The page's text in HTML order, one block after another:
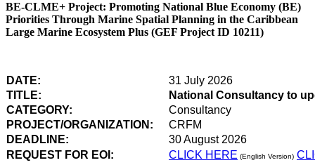
BE-CLME+ Project: Promoting National Blue Economy (BE)
Priorities Through Marine Spatial Planning in the Caribbean
Large Marine Ecosystem Plus (GEF Project ID 10211)
DATE:
31 July 2026
TITLE:
National Consultancy to
CATEGORY:
Consultancy
PROJECT/ORGANIZATION:
CRFM
DEADLINE:
30 August 2026
REQUEST FOR EOI:
CLICK HERE (English Version)